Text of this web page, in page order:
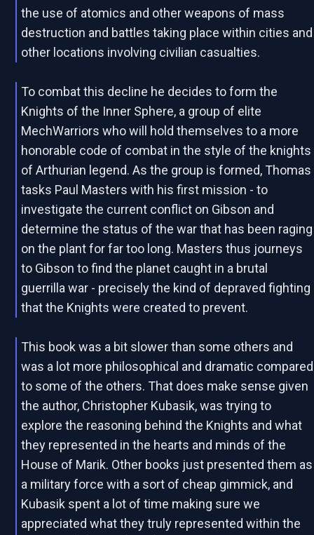
the use of atomics and other weapons of mass
destruction and battles taking place within cities and
other locations involving civilian casualties.
To combat this decline he decides to form the
Knights of the Inner Sphere, a group of elite
MechWarriors who will hold themselves to a more
honorable code of combat in the style of the knights
of Arthurian legend. As the group is formed, Thomas
tasks Paul Masters with his first mission - to
investigate the current conflict on Gibson and
determine the status of the war that has been raging
on the plant for far too long. Masters thus journeys
to Gibson to find the planet caught in a brutal
guerrilla war - precisely the kind of depraved fighting
that the Knights were created to prevent.
This book was a bit slower than some others and
was a lot more philosophical and dramatic compared
to some of the others. That does make sense given
the author, Christopher Kubasik, was trying to
explore the reasoning behind the Knights and what
they represented in the hearts and minds of the
House of Marik. Other books just presented them as
a military force with a sort of cheap gimmick, and
Kubasik spent a lot of time making sure we
appreciated what they truly represented within the